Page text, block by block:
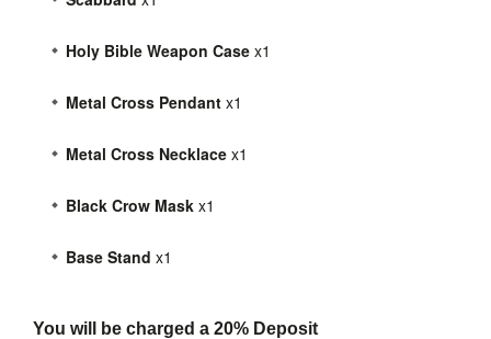
Holy Bible Weapon Case x1
Metal Cross Pendant x1
Metal Cross Necklace x1
Black Crow Mask x1
Base Stand x1
You will be charged a 20% Deposit